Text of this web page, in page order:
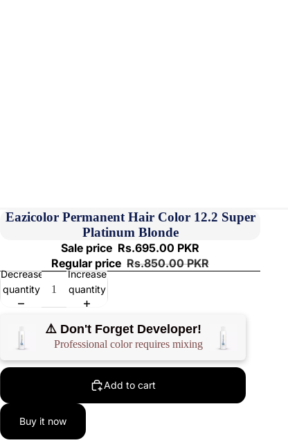
Eazicolor Permanent Hair Color 12.2 Super
Platinum Blonde
Sale price Rs.695.00 PKR
Regular price Rs.850.00 PKR
Decrease
quantity
Increase
quantity
⚠️ Don't Forget Developer!
Professional color requires mixing
Add to cart
Buy it now